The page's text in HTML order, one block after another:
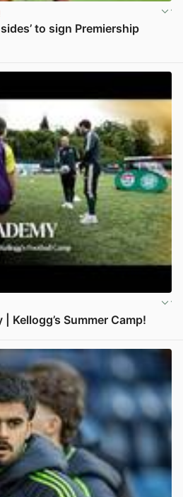
to sign Premiership
Kellogg’s Summer Camp!